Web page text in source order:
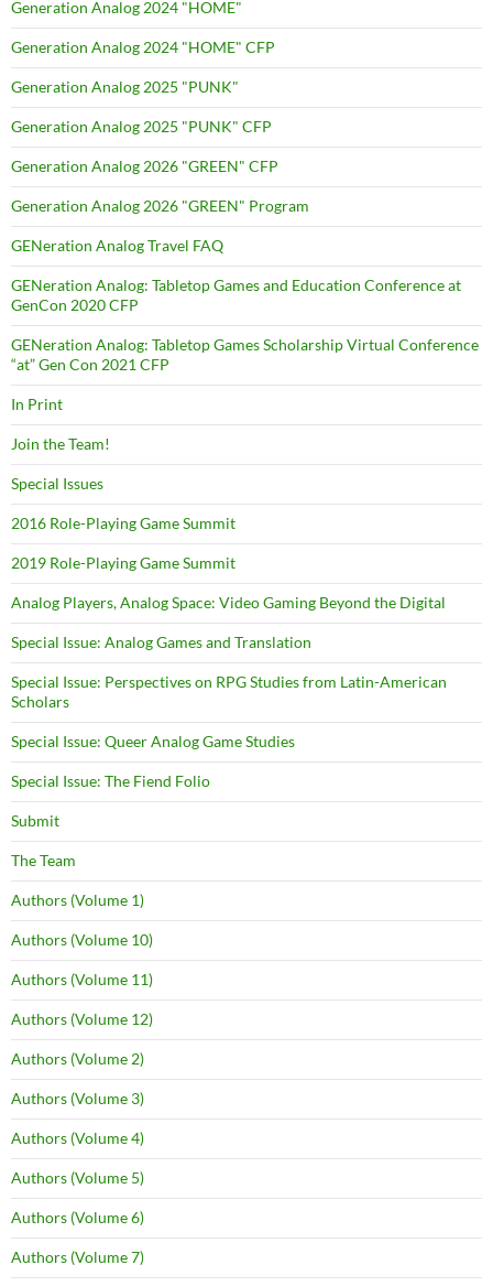
Generation Analog 2024 "HOME"
Generation Analog 2024 "HOME" CFP
Generation Analog 2025 "PUNK"
Generation Analog 2025 "PUNK" CFP
Generation Analog 2026 "GREEN" CFP
Generation Analog 2026 "GREEN" Program
GENeration Analog Travel FAQ
GENeration Analog: Tabletop Games and Education Conference at
GenCon 2020 CFP
GENeration Analog: Tabletop Games Scholarship Virtual Conference
“at” Gen Con 2021 CFP
In Print
Join the Team!
Special Issues
2016 Role-Playing Game Summit
2019 Role-Playing Game Summit
Analog Players, Analog Space: Video Gaming Beyond the Digital
Special Issue: Analog Games and Translation
Special Issue: Perspectives on RPG Studies from Latin-American
Scholars
Special Issue: Queer Analog Game Studies
Special Issue: The Fiend Folio
Submit
The Team
Authors (Volume 1)
Authors (Volume 10)
Authors (Volume 11)
Authors (Volume 12)
Authors (Volume 2)
Authors (Volume 3)
Authors (Volume 4)
Authors (Volume 5)
Authors (Volume 6)
Authors (Volume 7)